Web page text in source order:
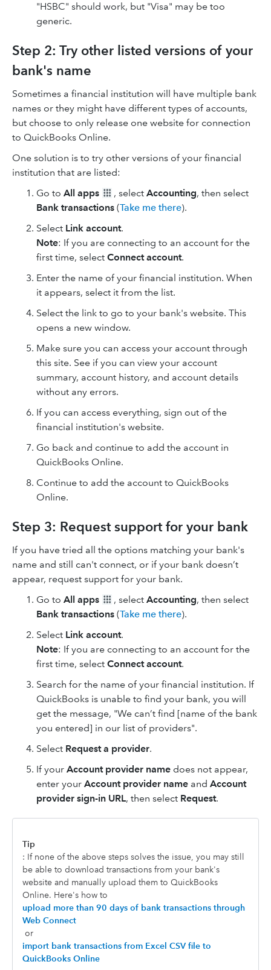
"HSBC" should work, but "Visa" may be too
generic.
Step 2: Try other listed versions of your
bank's name
Sometimes a financial institution will have multiple bank
names or they might have different types of accounts,
but choose to only release one website for connection
to QuickBooks Online.
One solution is to try other versions of your financial
institution that are listed:
Go to All apps , select Accounting, then select
Bank transactions (Take me there).
Select Link account.
Note: If you are connecting to an account for the
first time, select Connect account.
Enter the name of your financial institution. When
it appears, select it from the list.
Select the link to go to your bank's website. This
opens a new window.
Make sure you can access your account through
this site. See if you can view your account
summary, account history, and account details
without any errors.
If you can access everything, sign out of the
financial institution's website.
Go back and continue to add the account in
QuickBooks Online.
Continue to add the account to QuickBooks
Online.
Step 3: Request support for your bank
If you have tried all the options matching your bank's
name and still can't connect, or if your bank doesn’t
appear, request support for your bank.
Go to All apps , select Accounting, then select
Bank transactions (Take me there).
Select Link account.
Note: If you are connecting to an account for the
first time, select Connect account.
Search for the name of your financial institution. If
QuickBooks is unable to find your bank, you will
get the message, "We can’t find [name of the bank
you entered] in our list of providers".
Select Request a provider.
If your Account provider name does not appear,
enter your Account provider name and Account
provider sign-in URL, then select Request.
Tip
: If none of the above steps solves the issue, you may still
be able to download transactions from your bank's
website and manually upload them to QuickBooks
Online. Here's how to
upload more than 90 days of bank transactions through
Web Connect
or
import bank transactions from Excel CSV file to
QuickBooks Online